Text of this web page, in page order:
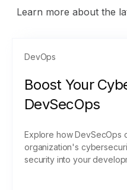
Learn more about the
DevOps
Boost Your
DevSecOps
Explore how DevSecOps
organization's
security into your